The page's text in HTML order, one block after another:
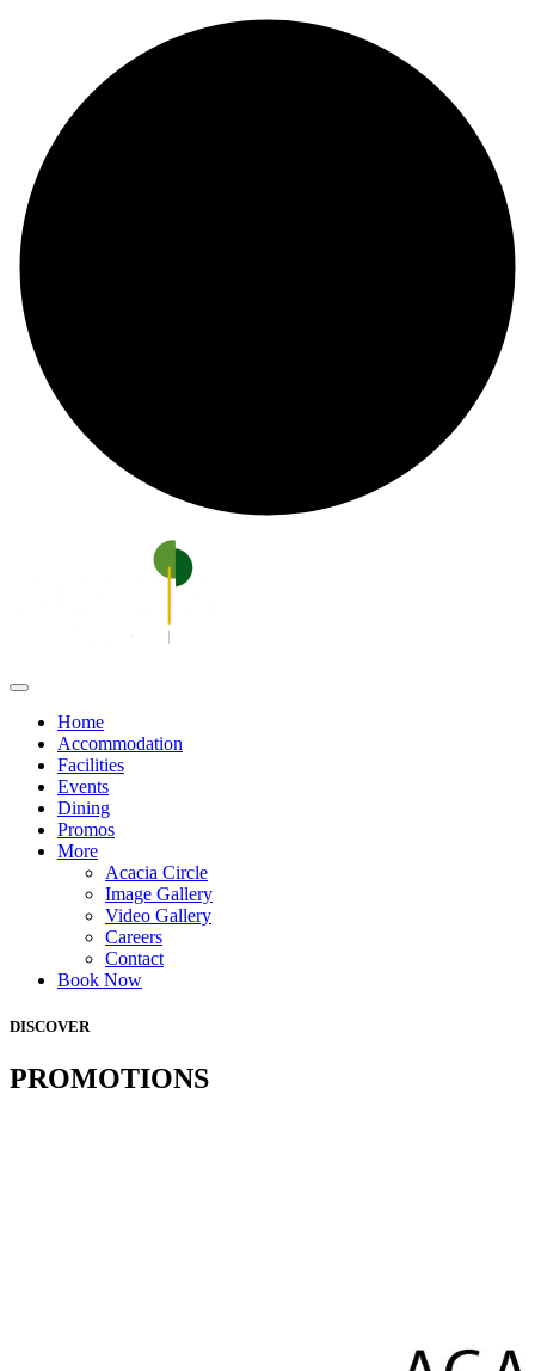
Home
Accommodation
Facilities
Events
Dining
Promos
More
Acacia Circle
Image Gallery
Video Gallery
Careers
Contact
Book Now
DISCOVER
PROMOTIONS